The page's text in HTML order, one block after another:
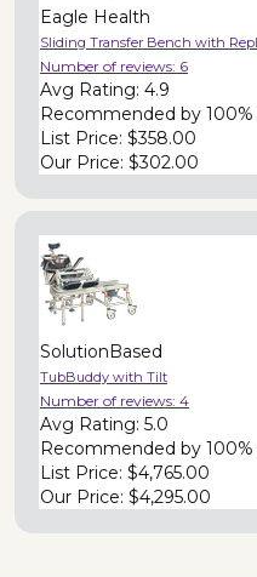
Eagle Health
Sliding Transfer Bench with
Number of reviews: 6
Avg Rating: 4.9
Recommended by
List Price: $358.00
Our Price: $302.00
SolutionBased
TubBuddy with Tilt
Number of reviews: 4
Avg Rating: 5.0
Recommended by
List Price: $4,765.00
Our Price: $4,295.00